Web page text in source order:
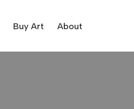
Buy Art About